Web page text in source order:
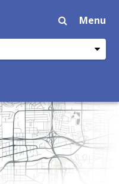
Menu